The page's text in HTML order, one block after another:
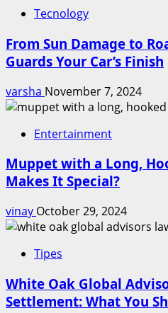
Tecnology
From Sun Damage to
Guards Your Car’s Finish
varsha November 7, 2024
Entertainment
Muppet with a Long,
Makes It Special?
vinay October 29, 2024
Tipes
White Oak Global
Settlement: What You